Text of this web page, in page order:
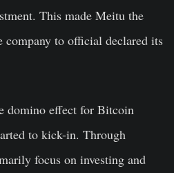
This made Meitu the
to official declared its
domino effect for Bitcoin
to kick-in. Through
focus on investing and